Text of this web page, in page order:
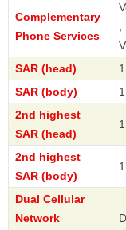
Complementary
Phone Services
SAR (head)
SAR (body)
2nd highest
SAR (head)
2nd highest
SAR (body)
Dual Cellular
Network